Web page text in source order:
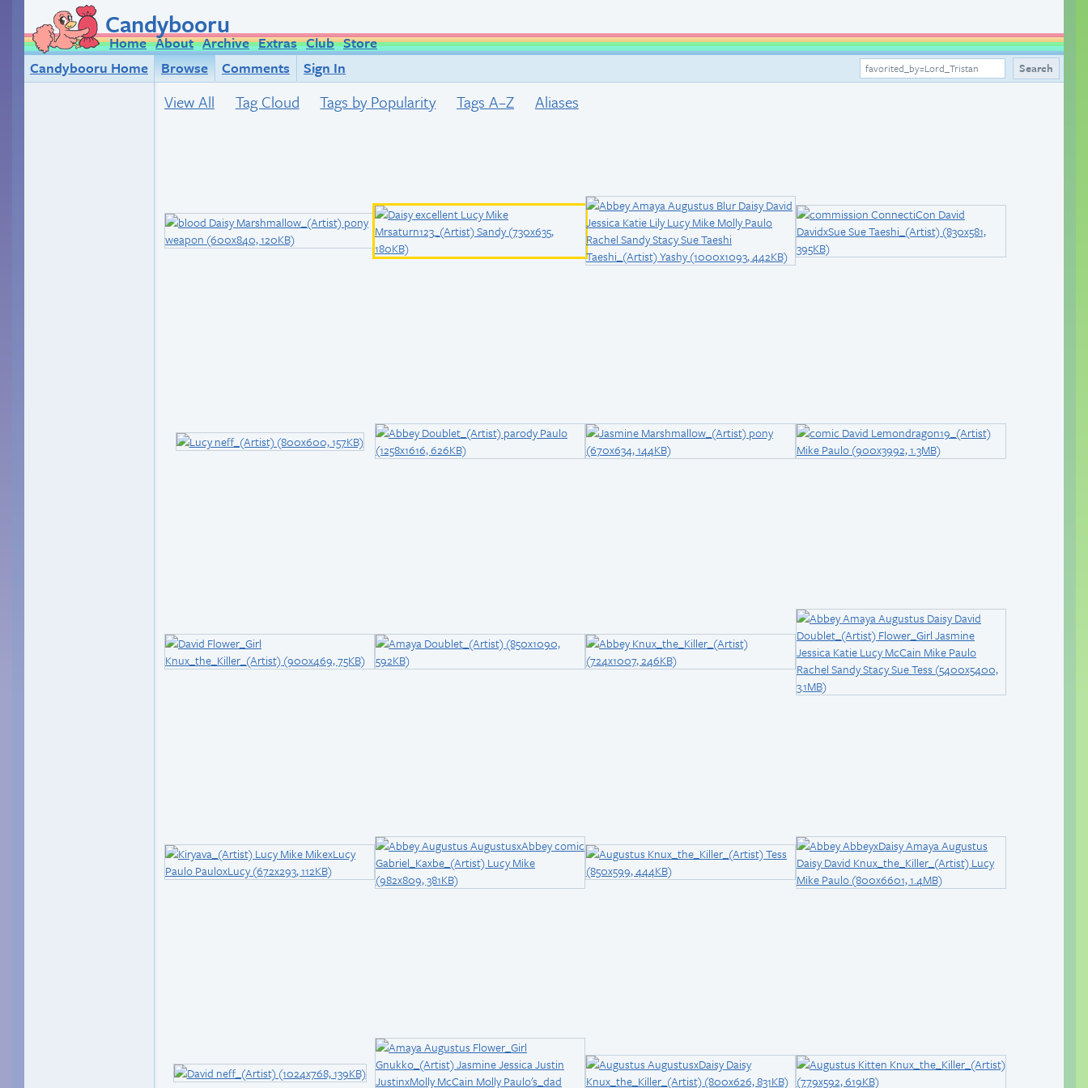
Candybooru
Home About Archive Extras Club Store
Candybooru Home
Browse Comments Sign In
View All Tag Cloud Tags by Popularity Tags A–Z Aliases